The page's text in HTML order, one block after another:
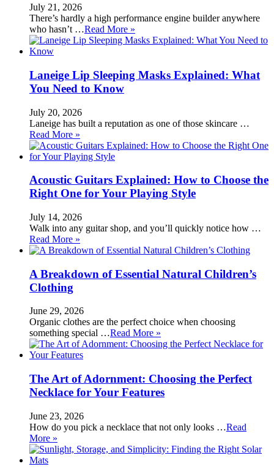
July 21, 2026
There’s hardly a high performance engine builder anywhere
who hasn’t …Read More »
Laneige Lip Sleeping Masks Explained: What
You Need to Know
July 20, 2026
Laneige has built a reputation as one of those skincare …
Read More »
Acoustic Guitars Explained: How to Choose the
Right One for Your Playing Style
July 14, 2026
Walk into any guitar shop, and you’ll quickly notice how …
Read More »
A Breakdown of Essential Natural Children’s
Clothing
June 29, 2026
Organic clothes are the perfect choice when choosing
something special …Read More »
The Art of Adornment: Choosing the Perfect
Necklace for Your Features
June 23, 2026
How do you pick a necklace that not only looks …Read
More »